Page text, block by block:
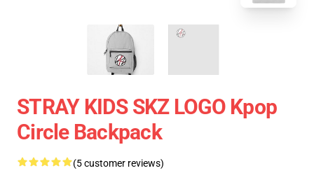
STRAY KIDS SKZ LOGO Kpop
Circle Backpack
(5 customer reviews)